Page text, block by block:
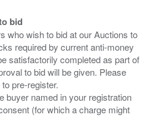
bid
who wish to bid at our Auctions to
required by current anti-money
satisfactorily completed as part of
to bid will be given. Please
pre-register.
buyer named in your registration
(for which a charge might